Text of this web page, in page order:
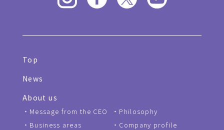
Top
News
About us
Message from the CEO
Philosophy
Business areas
Company profile